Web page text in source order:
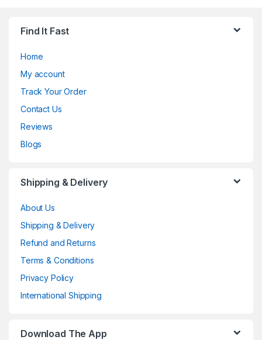
Find It Fast
Home
My account
Track Your Order
Contact Us
Reviews
Blogs
Shipping & Delivery
About Us
Shipping & Delivery
Refund and Returns
Terms & Conditions
Privacy Policy
International Shipping
Download The App